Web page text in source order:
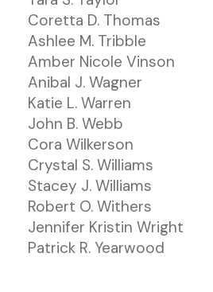
Coretta D. Thomas
Ashlee M. Tribble
Amber Nicole Vinson
Anibal J. Wagner
Katie L. Warren
John B. Webb
Cora Wilkerson
Crystal S. Williams
Stacey J. Williams
Robert O. Withers
Jennifer Kristin Wright
Patrick R. Yearwood